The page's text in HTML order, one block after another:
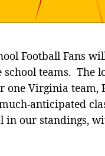
Football Fans
teams. The
Virginia team,
anticipated
in our standings,